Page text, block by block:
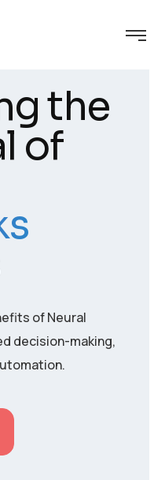
the
of
of Neural
decision-making,